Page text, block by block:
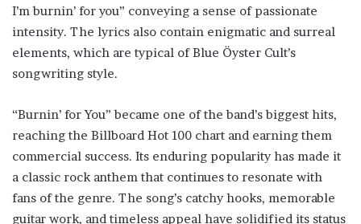
I’m burnin’ for you” conveying a sense of passionate
intensity. The lyrics also contain enigmatic and surreal
elements, which are typical of Blue Öyster Cult’s
songwriting style.
“Burnin’ for You” became one of the band’s biggest hits,
reaching the Billboard Hot 100 chart and earning them
commercial success. Its enduring popularity has made it
a classic rock anthem that continues to resonate with
fans of the genre. The song’s catchy hooks, memorable
guitar work, and timeless appeal have solidified its status